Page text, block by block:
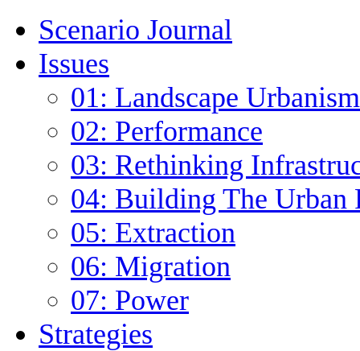
Scenario Journal
Issues
01: Landscape Urbanism
02: Performance
03: Rethinking
04: Building The Urban
05: Extraction
06: Migration
07: Power
Strategies